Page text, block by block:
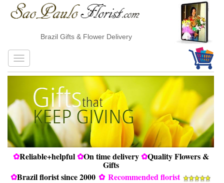
Brazil Gifts & Flower Delivery
✿Reliable+helpful ✿On time delivery ✿Quality Flowers &
Gifts
✿Brazil florist since 2000 ✿ Recommended florist